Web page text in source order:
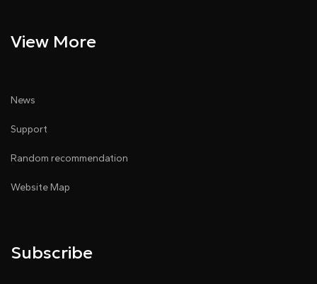
View More
News
Support
Random recommendation
Website Map
Subscribe